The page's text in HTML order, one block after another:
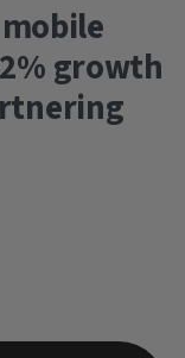
growth